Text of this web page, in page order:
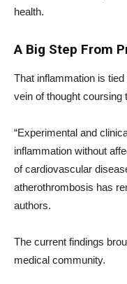
health.
A Big Step From
That inflammation is
vein of thought coursing
“Experimental and
inflammation without
of cardiovascular
atherothrombosis has
authors.
The current findings
medical community.